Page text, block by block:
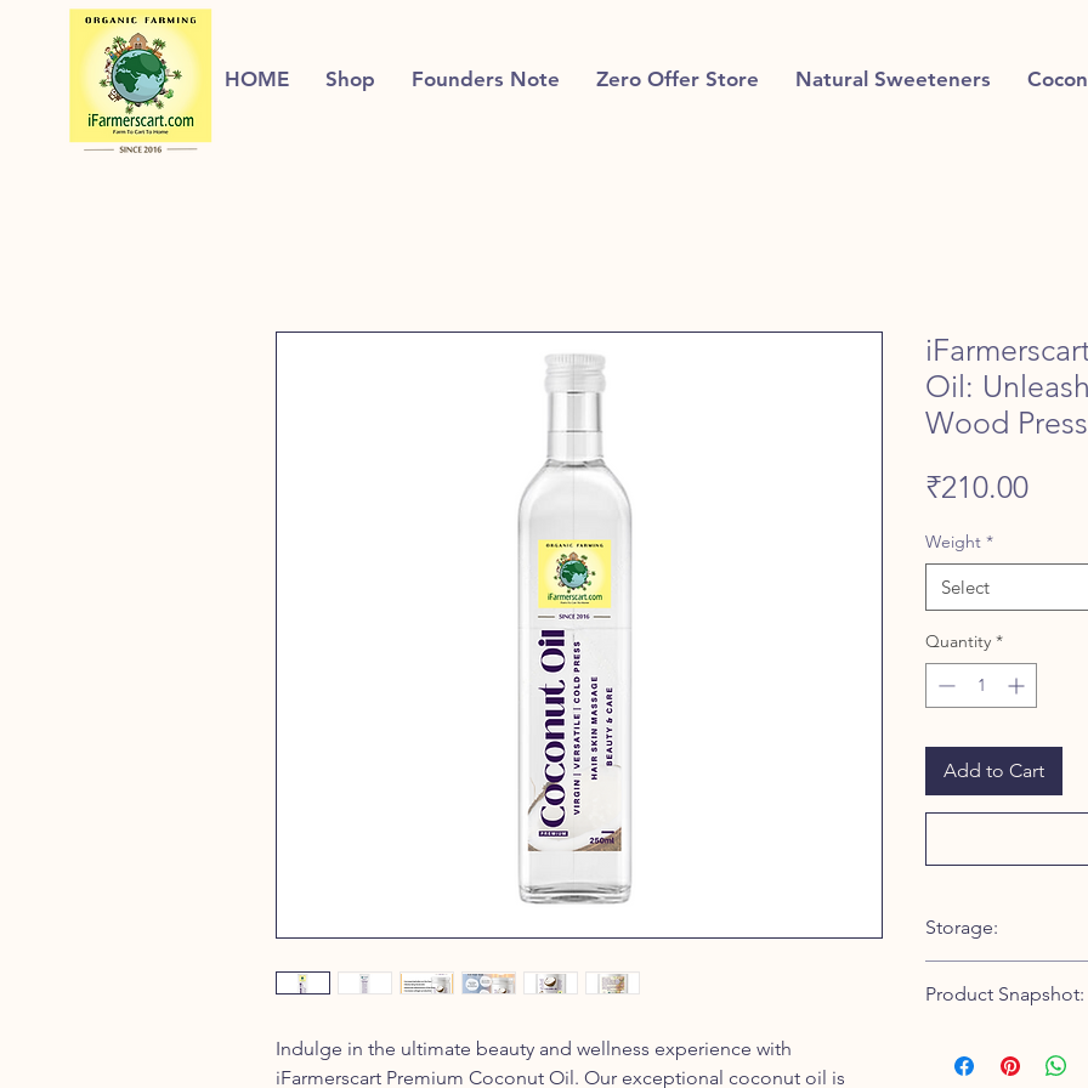
HOME Shop Founders Note Zero Offer Store Natural Sweeteners
Indulge in the ultimate beauty and wellness experience with
iFarmerscart Premium Coconut Oil. Our exceptional coconut oil is
Oil:
Wood
₹210.00Price
Weight *
Select
Quantity *
Add to Cart
Storage:
Premium Coconut
stored in a cool
Product Snapshot:
Extraction Method: